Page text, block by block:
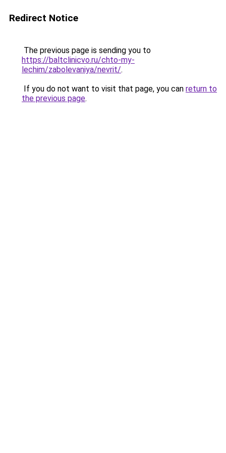
Redirect Notice
The previous page is sending you to
https://baltclinicvo.ru/chto-my-
lechim/zabolevaniya/nevrit/.
If you do not want to visit that page, you can return to
the previous page.